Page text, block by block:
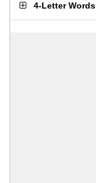
4-Letter Words